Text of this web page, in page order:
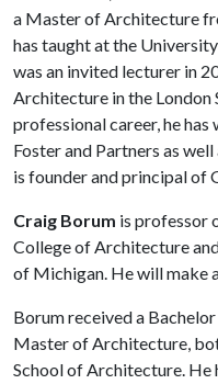
a Master of Architecture
has taught at the
was an invited lecturer in
Architecture in the London
professional career, he
Foster and Partners as
is founder and principal of
Craig Borum is professor
College of Architecture
of Michigan. He will make
Borum received a
Master of Architecture,
School of Architecture.